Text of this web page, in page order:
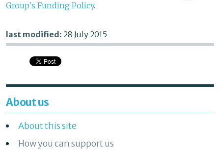
Group's Funding Policy.
last modified: 28 July 2015
About us
About this site
How you can support us